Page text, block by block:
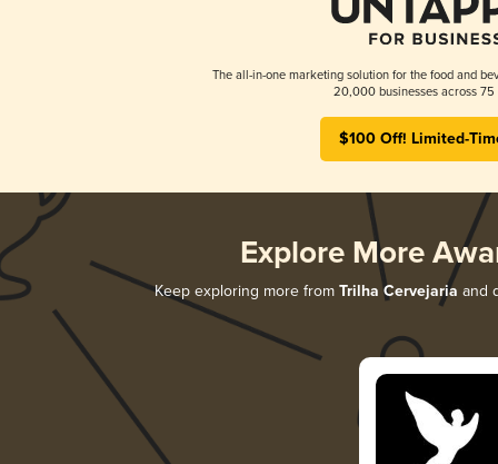
The all-in-one marketing solution for the food and
20,000 businesses across 75
$100 Off! Limited-
Explore More
Keep exploring more from Trilha Cervejaria and